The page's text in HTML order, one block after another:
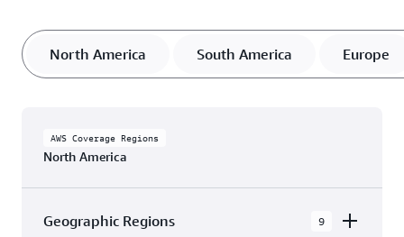
North America South America Europe
AWS Coverage Regions
North America
Geographic Regions 9